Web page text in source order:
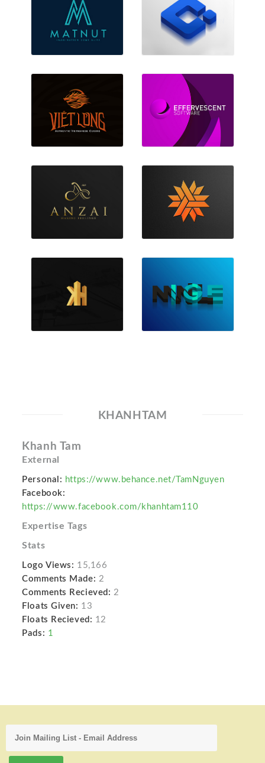
KHANHTAM
Khanh Tam
External
Personal: https://www.behance.net/TamNguyen
Facebook:
https://www.facebook.com/khanhtam110
Expertise Tags
Stats
Logo Views: 15,166
Comments Made: 2
Comments Recieved: 2
Floats Given: 13
Floats Recieved: 12
Pads: 1